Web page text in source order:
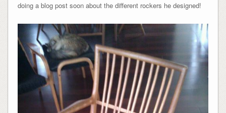
doing a blog post soon about the different rockers he designed!